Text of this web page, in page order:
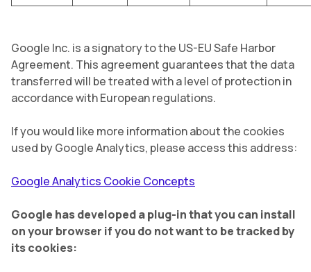
Google Inc. is a signatory to the US-EU Safe Harbor
Agreement. This agreement guarantees that the data
transferred will be treated with a level of protection in
accordance with European regulations.
If you would like more information about the cookies
used by Google Analytics, please access this address:
Google Analytics Cookie Concepts
Google has developed a plug-in that you can install
on your browser if you do not want to be tracked by
its cookies: